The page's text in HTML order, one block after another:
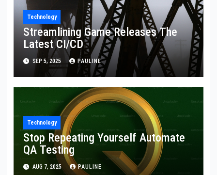
Technology
Streamlining Game Releases The
Latest CI/CD
SEP 5, 2025 PAULINE
Technology
Stop Repeating Yourself Automate
QA Testing
AUG 7, 2025 PAULINE